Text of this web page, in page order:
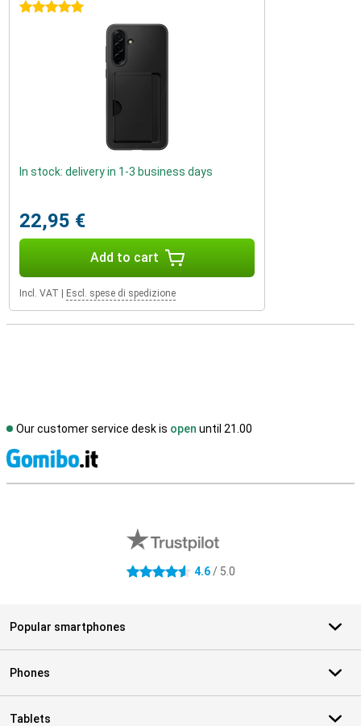
5 stars
In stock: delivery in 1-3 business days
22,95 €
Add to cart
Incl. VAT Escl. spese di spedizione
Our customer service desk is open until 21.00
4.6 stars 4.6/ 5.0
Popular smartphones
Phones
Tablets